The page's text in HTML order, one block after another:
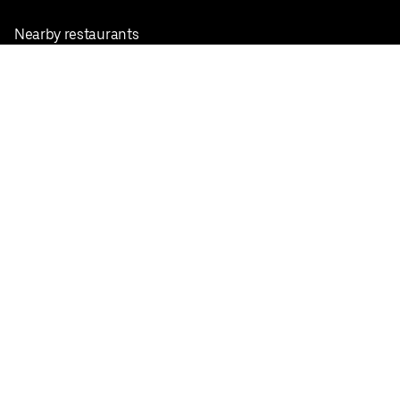
Nearby restaurants